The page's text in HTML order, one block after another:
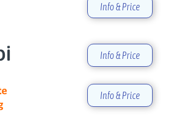
Info & Price
Info & Price
Info & Price